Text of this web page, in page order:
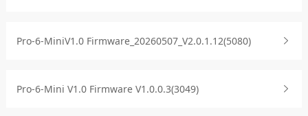
Pro-6-MiniV1.0 Firmware_20260507_V2.0.1.12(5080)
Pro-6-Mini V1.0 Firmware V1.0.0.3(3049)